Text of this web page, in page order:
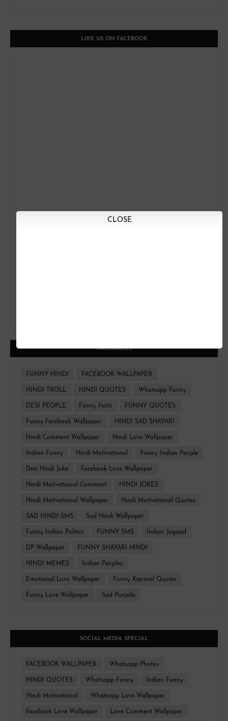
CLOSE
LIKE US ON FACEBOOK
CATEGORIES
FUNNY HINDI FACEBOOK WALLPAPER
HINDI TROLL HINDI QUOTES Whatsapp Funny
DESI PEOPLE Funny Facts FUNNY QUOTES
Funny Facebook Wallpaper HINDI SAD SHAYARI
Hindi Comment Wallpaper Hindi Love Wallpaper
Indian Funny Hindi Motivational Funny Indian People
Desi Hindi Joke Facebook Love Wallpaper
Hindi Motivational Comment HINDI JOKES
Hindi Motivational Wallpaper Hindi Motivational Quotes
SAD HINDI SMS Sad Hindi Wallpaper
Funny Indian Politics FUNNY SMS Indian Jugaad
DP Wallpaper FUNNY SHAYARI HINDI
HINDI MEMES Indian Peoples
Emotional Love Wallpaper Funny Kejriwal Quotes
Funny Love Wallpaper Sad Punjabi
SOCIAL MEDIA SPECIAL
FACEBOOK WALLPAPER Whatsapp Photos
HINDI QUOTES Whatsapp Funny Indian Funny
Hindi Motivational Whatsapp Love Wallpaper
Facebook Love Wallpaper Love Comment Wallpaper